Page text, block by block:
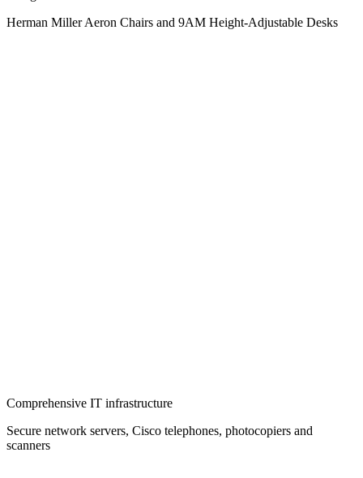
Herman Miller Aeron Chairs and 9AM Height-Adjustable Desks
Comprehensive IT infrastructure
Secure network servers, Cisco telephones, photocopiers and
scanners